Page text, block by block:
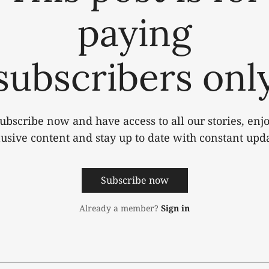
paying
now and have access to all our stories,
content and stay up to date with constant
Subscribe now
Already a member? Sign in